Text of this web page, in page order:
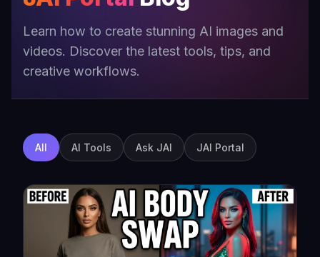
Learn how to create stunning AI images and
videos. Discover the latest tools, tips, and
creative workflows.
All AI Tools Ask JAI JAI Portal